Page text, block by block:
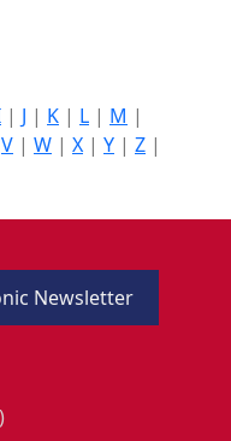
| J | K | L | M |
V | W | X | Y | Z |
Newsletter